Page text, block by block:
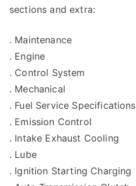
sections and extra:
. Maintenance
. Engine
. Control System
. Mechanical
. Fuel Service Specifications
. Emission Control
. Intake Exhaust Cooling
. Lube
. Ignition Starting Charging